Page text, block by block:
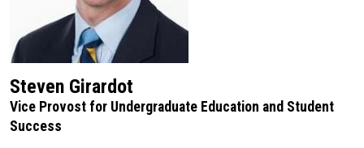
Steven Girardot
Vice Provost for Undergraduate Education and Student
Success